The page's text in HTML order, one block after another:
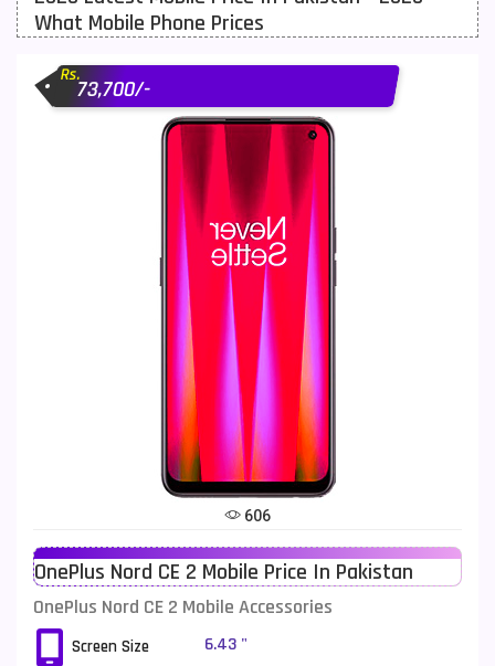
Motorola Mobiles 43
Nokia Mobiles
Vivo Mobiles 185
Xiaomi Mobiles
Zong Mobiles
What Mobile Phone Prices
Rs.
73,700/-
606
OnePlus Nord CE 2 Mobile Price In Pakistan
OnePlus Nord CE 2 Mobile Accessories
Screen Size 6.43 "